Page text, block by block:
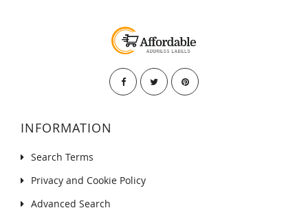
INFORMATION
Search Terms
Privacy and Cookie Policy
Advanced Search